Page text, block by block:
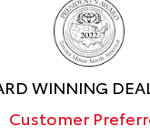
WINNING
Customer